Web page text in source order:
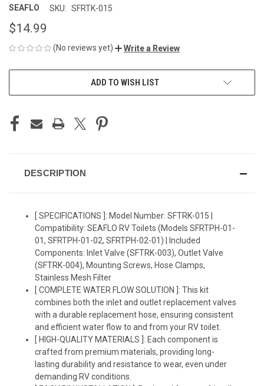
SEAFLO SKU: SFRTK-015
$14.99
(No reviews yet) Write a Review
ADD TO WISH LIST
DESCRIPTION
[ SPECIFICATIONS ]: Model Number: SFTRK-015 |
Compatibility: SEAFLO RV Toilets (Models SFRTPH-01-
01, SFRTPH-01-02, SFRTPH-02-01) | Included
Components: Inlet Valve (SFTRK-003), Outlet Valve
(SFTRK-004), Mounting Screws, Hose Clamps,
Stainless Mesh Filter
[ COMPLETE WATER FLOW SOLUTION ]: This kit
combines both the inlet and outlet replacement valves
with a durable replacement hose, ensuring consistent
and efficient water flow to and from your RV toilet.
[ HIGH-QUALITY MATERIALS ]: Each component is
crafted from premium materials, providing long-
lasting durability and resistance to wear, even under
demanding RV conditions.